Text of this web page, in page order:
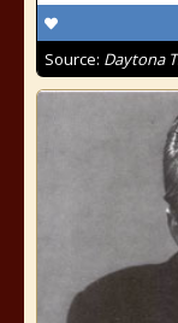
Source: Daytona